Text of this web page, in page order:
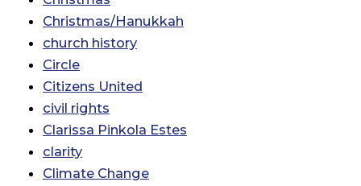
Christmas/Hanukkah
church history
Circle
Citizens United
civil rights
Clarissa Pinkola Estes
clarity
Climate Change